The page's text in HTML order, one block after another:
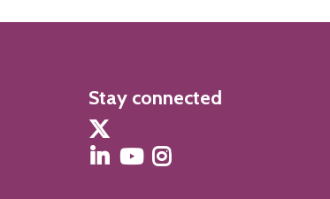
Stay connected